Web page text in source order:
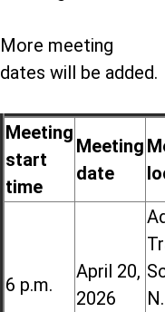
More meeting
dates will be added.
Meeting
start
time
Meeting
date
6 p.m.
April 20,
2026